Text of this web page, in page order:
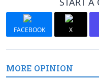
FACEBOOK X
MORE OPINION